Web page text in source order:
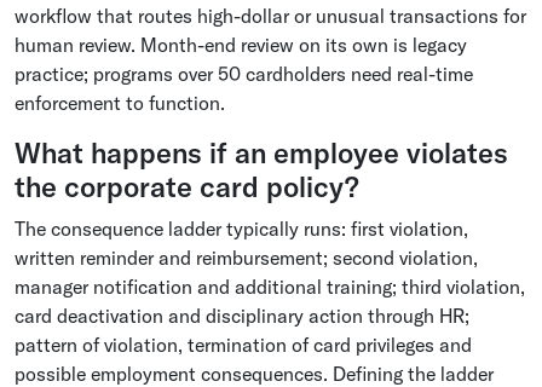
workflow that routes high-dollar or unusual transactions for
human review. Month-end review on its own is legacy
practice; programs over 50 cardholders need real-time
enforcement to function.
What happens if an employee violates
the corporate card policy?
The consequence ladder typically runs: first violation,
written reminder and reimbursement; second violation,
manager notification and additional training; third violation,
card deactivation and disciplinary action through HR;
pattern of violation, termination of card privileges and
possible employment consequences. Defining the ladder